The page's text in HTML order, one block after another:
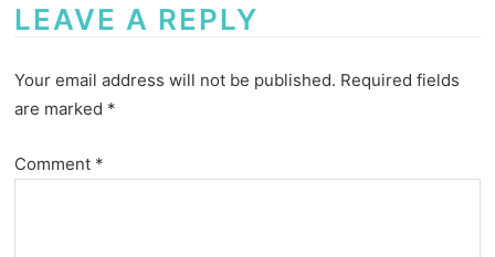
LEAVE A REPLY
Your email address will not be published. Required fields
are marked *
Comment *